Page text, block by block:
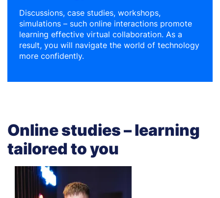
Discussions, case studies, workshops,
simulations – such online interactions promote
learning effective virtual collaboration. As a
result, you will navigate the world of technology
more confidently.
Online studies – learning
tailored to you